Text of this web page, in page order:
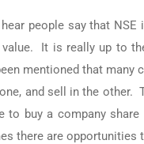
people say that
value. It is really up to
mentioned that many
and sell in the
to buy a company
there are